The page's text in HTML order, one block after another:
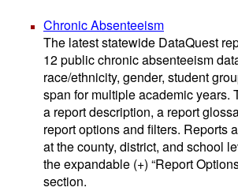
Chronic Absenteeism
The latest statewide DataQuest
12 public chronic absenteeism
race/ethnicity, gender, student
span for multiple academic years.
a report description, a report
report options and filters. Reports
at the county, district, and school
the expandable (+) “Report
section.